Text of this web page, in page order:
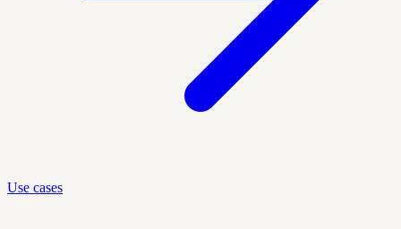
Use cases